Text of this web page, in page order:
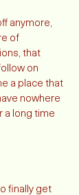
anymore,
of
that
on
a place that
nowhere
long time